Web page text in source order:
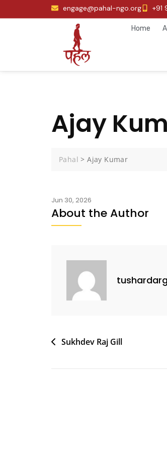
engage@pahal-ngo.org +91
Home
Ajay
Pahal >Ajay Kumar
Jun 30, 2026
About the Author
Sukhdev Raj Gill